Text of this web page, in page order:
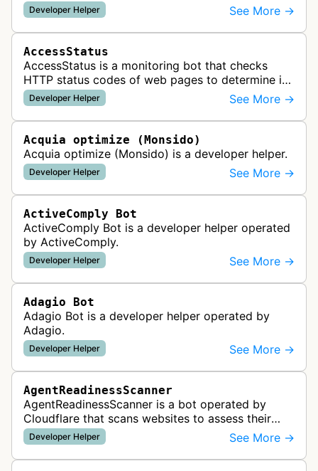
Developer Helper See More →
AccessStatus
AccessStatus is a monitoring bot that checks
HTTP status codes of web pages to determine if
URLs are active, redirected, or returning errors for
website uptime monitoring…
Developer Helper See More →
Acquia optimize (Monsido)
Acquia optimize (Monsido) is a developer helper.
Developer Helper See More →
ActiveComply Bot
ActiveComply Bot is a developer helper operated
by ActiveComply.
Developer Helper See More →
Adagio Bot
Adagio Bot is a developer helper operated by
Adagio.
Developer Helper See More →
AgentReadinessScanner
AgentReadinessScanner is a bot operated by
Cloudflare that scans websites to assess their
readiness for AI agents by checking for emerging
standards such as llms.txt, MCP…
Developer Helper See More →